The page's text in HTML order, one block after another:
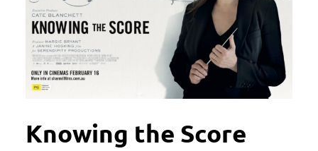
Knowing the Score